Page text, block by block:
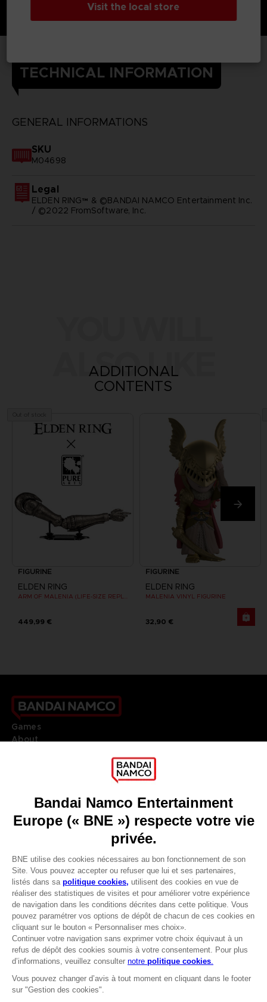
Avantages CLUB!
-20%
lorsque vous collectez
1000 points
TECHNICAL INFORMATION
GENERAL INFORMATIONS
SKU
M04698
Legal
ELDEN RING™ & ©BANDAI NAMCO Entertainment Inc.
/ ©2022 FromSoftware, Inc.
ALSO LIKE
ADDITIONAL
CONTENTS
FIGURINE
ELDEN RING
449,99 €
FIGURINE
ELDEN RING
MALENIA VINYL FIGURINE
32,90 €
Games
About
Go toOur support
REGISTER A GAME
JOIN THE CLUB!
FRANÇAIS
Terms of sales Global-e
Privacy policy Global-e
Legal documentation
Legal information
Reservation of text/data mining rights
Illicit content report
Cookie policy
Management of cookies
Visit the local store